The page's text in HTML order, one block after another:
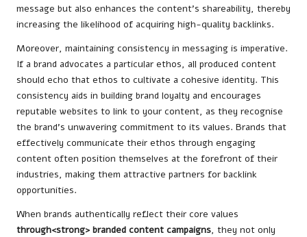
message but also enhances the content’s shareability, thereby
increasing the likelihood of acquiring high-quality backlinks.
Moreover, maintaining consistency in messaging is imperative.
If a brand advocates a particular ethos, all produced content
should echo that ethos to cultivate a cohesive identity. This
consistency aids in building brand loyalty and encourages
reputable websites to link to your content, as they recognise
the brand’s unwavering commitment to its values. Brands that
effectively communicate their ethos through engaging
content often position themselves at the forefront of their
industries, making them attractive partners for backlink
opportunities.
When brands authentically reflect their core values
through<strong> branded content campaigns, they not only